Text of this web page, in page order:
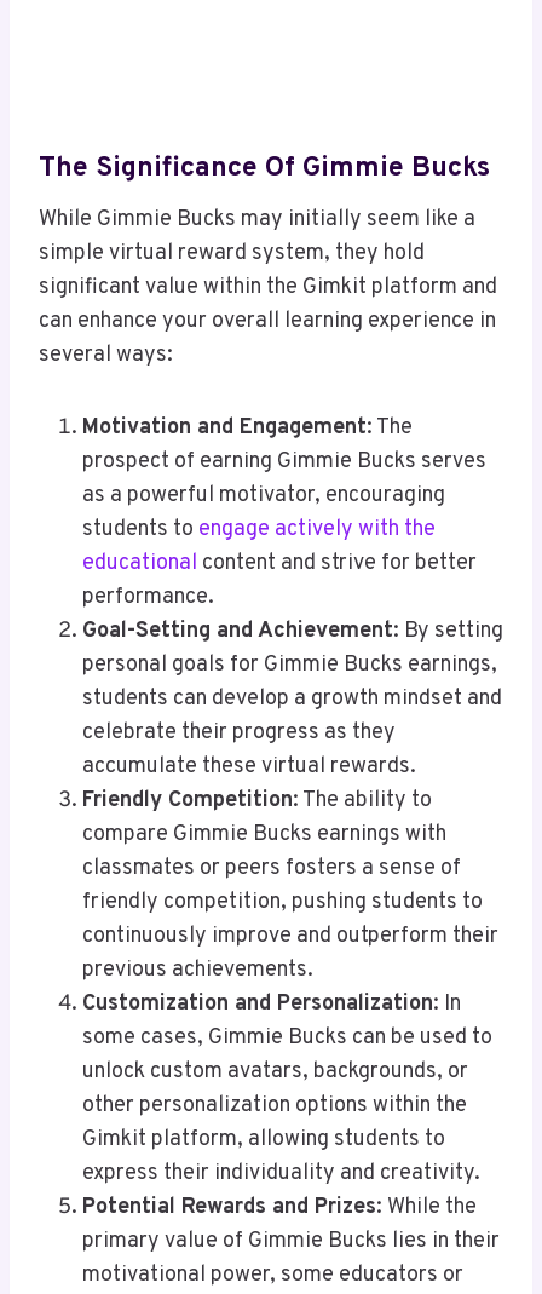
The Significance Of Gimmie Bucks
While Gimmie Bucks may initially seem like a
simple virtual reward system, they hold
significant value within the Gimkit platform and
can enhance your overall learning experience in
several ways:
Motivation and Engagement: The
prospect of earning Gimmie Bucks serves
as a powerful motivator, encouraging
students to engage actively with the
educational content and strive for better
performance.
Goal-Setting and Achievement: By setting
personal goals for Gimmie Bucks earnings,
students can develop a growth mindset and
celebrate their progress as they
accumulate these virtual rewards.
Friendly Competition: The ability to
compare Gimmie Bucks earnings with
classmates or peers fosters a sense of
friendly competition, pushing students to
continuously improve and outperform their
previous achievements.
Customization and Personalization: In
some cases, Gimmie Bucks can be used to
unlock custom avatars, backgrounds, or
other personalization options within the
Gimkit platform, allowing students to
express their individuality and creativity.
Potential Rewards and Prizes: While the
primary value of Gimmie Bucks lies in their
motivational power, some educators or